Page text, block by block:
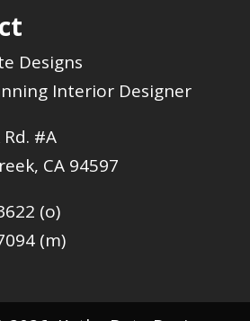
Designs
Interior Designer
#A
CA 94597
(o)
(m)